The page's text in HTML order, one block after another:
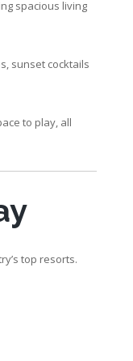
spacious living
sunset cocktails
to play, all
top resorts.